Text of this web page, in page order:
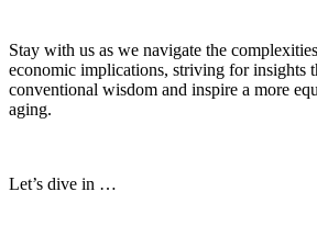
Stay with us as we navigate the
economic implications, striving for insights
conventional wisdom and inspire a more
aging.
Let’s dive in …